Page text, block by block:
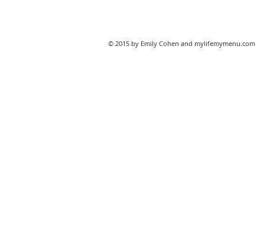
© 2015 by Emily Cohen and mylifemymenu.com